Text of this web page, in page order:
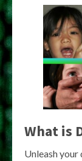
What is
Unleash